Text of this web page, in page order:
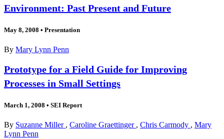
Environment: Past Present and Future
May 8, 2008 • Presentation
By Mary Lynn Penn
Prototype for a Field Guide for Improving
Processes in Small Settings
March 1, 2008 • SEI Report
By Suzanne Miller , Caroline Graettinger , Chris Carmody , Mary
Lynn Penn